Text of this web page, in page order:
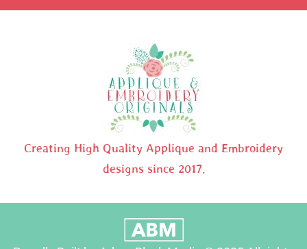
Creating High Quality Applique and Embroidery
designs since 2017.